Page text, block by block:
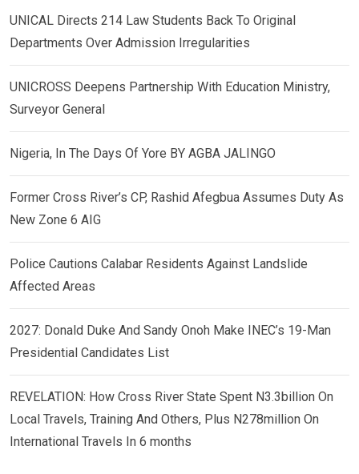
UNICAL Directs 214 Law Students Back To Original
Departments Over Admission Irregularities
UNICROSS Deepens Partnership With Education Ministry,
Surveyor General
Nigeria, In The Days Of Yore BY AGBA JALINGO
Former Cross River’s CP, Rashid Afegbua Assumes Duty As
New Zone 6 AIG
Police Cautions Calabar Residents Against Landslide
Affected Areas
2027: Donald Duke And Sandy Onoh Make INEC’s 19-Man
Presidential Candidates List
REVELATION: How Cross River State Spent N3.3billion On
Local Travels, Training And Others, Plus N278million On
International Travels In 6 months